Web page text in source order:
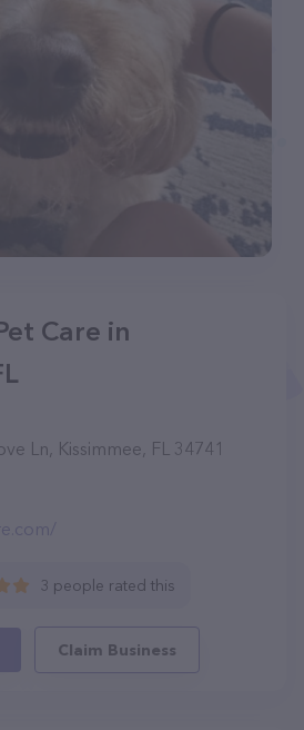
Care in
Ln, Kissimmee, FL 34741
3 people rated this
Claim Business